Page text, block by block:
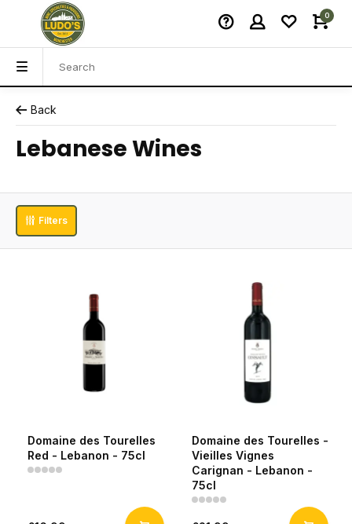
0
Back
Lebanese Wines
Filters
Domaine des Tourelles
Red - Lebanon - 75cl
Domaine des Tourelles -
Vieilles Vignes
Carignan - Lebanon -
75cl